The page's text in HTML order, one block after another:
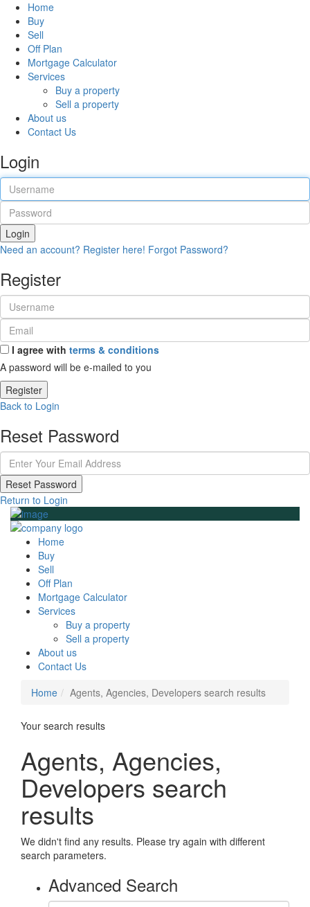
Home
Buy
Sell
Off Plan
Mortgage Calculator
Services
Buy a property
Sell a property
About us
Contact Us
Login
Login
Need an account? Register here! Forgot Password?
Register
I agree with terms & conditions
A password will be e-mailed to you
Register
Back to Login
Reset Password
Reset Password
Return to Login
Home
Buy
Sell
Off Plan
Mortgage Calculator
Services
Buy a property
Sell a property
About us
Contact Us
Home
Agents, Agencies, Developers search results
Your search results
Agents, Agencies,
Developers search
results
We didn't find any results. Please try again with different
search parameters.
Advanced Search